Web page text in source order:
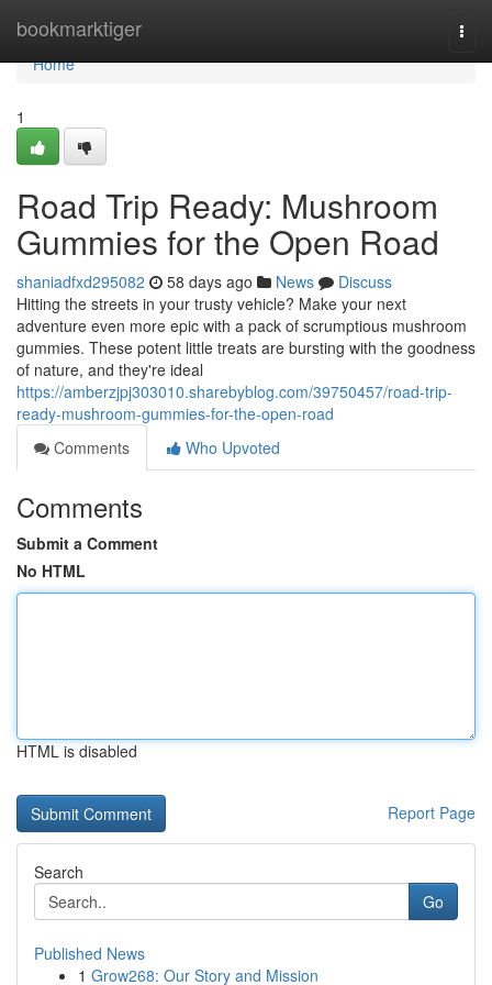
bookmarktiger
Home
Home
1
Road Trip Ready: Mushroom
Gummies for the Open Road
shaniadfxd295082 58 days ago News
Discuss
Hitting the streets in your trusty vehicle? Make your next
adventure even more epic with a pack of scrumptious mushroom
gummies. These potent little treats are bursting with the goodness
of nature, and they're ideal
https://amberzjpj303010.sharebyblog.com/39750457/road-trip-
ready-mushroom-gummies-for-the-open-road
Comments
Who Upvoted
Comments
Submit a Comment
No HTML
HTML is disabled
Report Page
Search
Go
Published News
1 Grow268: Our Story and Mission